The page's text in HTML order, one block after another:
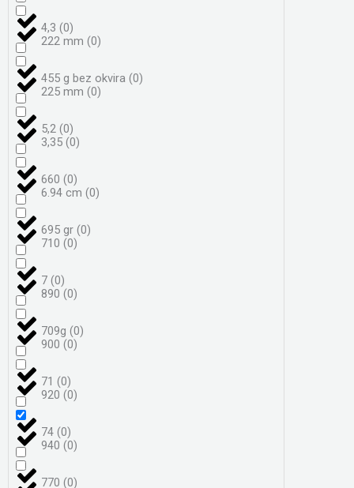
4,3(0)
455 g bez okvira(0)
5,2(0)
660(0)
695 gr(0)
7(0)
709g(0)
71(0)
74(0)
770(0)
222 mm(0)
225 mm(0)
3,35(0)
6.94 cm(0)
710(0)
890(0)
900(0)
920(0)
940(0)